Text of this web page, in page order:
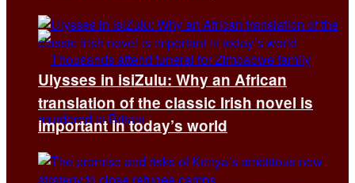
Ulysses in isiZulu: Why an African
translation of the classic Irish novel is
important in today’s world